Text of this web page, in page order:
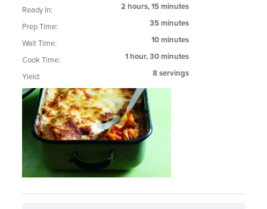
Ready In: 2 hours, 15 minutes
Prep Time: 35 minutes
Wait Time: 10 minutes
Cook Time: 1 hour, 30 minutes
Yield: 8 servings